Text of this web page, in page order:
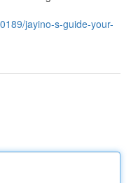
jayino-s-guide-your-